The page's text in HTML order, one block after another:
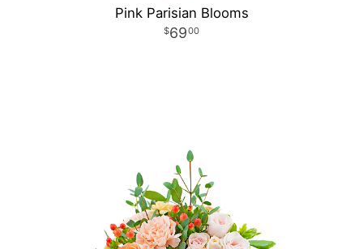
Pink Parisian Blooms
6900